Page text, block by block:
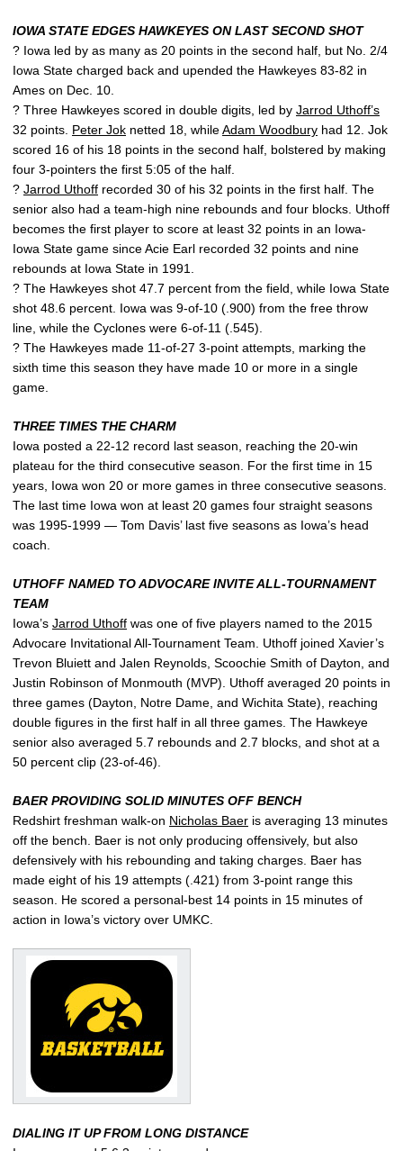
IOWA STATE EDGES HAWKEYES ON LAST SECOND SHOT
? Iowa led by as many as 20 points in the second half, but No. 2/4
Iowa State charged back and upended the Hawkeyes 83-82 in
Ames on Dec. 10.
? Three Hawkeyes scored in double digits, led by Jarrod Uthoff’s
32 points. Peter Jok netted 18, whileAdam Woodbury had 12. Jok
scored 16 of his 18 points in the second half, bolstered by making
four 3-pointers the first 5:05 of the half.
? Jarrod Uthoff recorded 30 of his 32 points in the first half. The
senior also had a team-high nine rebounds and four blocks. Uthoff
becomes the first player to score at least 32 points in an Iowa-
Iowa State game since Acie Earl recorded 32 points and nine
rebounds at Iowa State in 1991.
? The Hawkeyes shot 47.7 percent from the field, while Iowa State
shot 48.6 percent. Iowa was 9-of-10 (.900) from the free throw
line, while the Cyclones were 6-of-11 (.545).
? The Hawkeyes made 11-of-27 3-point attempts, marking the
sixth time this season they have made 10 or more in a single
game.
THREE TIMES THE CHARM
Iowa posted a 22-12 record last season, reaching the 20-win
plateau for the third consecutive season. For the first time in 15
years, Iowa won 20 or more games in three consecutive seasons.
The last time Iowa won at least 20 games four straight seasons
was 1995-1999 — Tom Davis’ last five seasons as Iowa’s head
coach.
UTHOFF NAMED TO ADVOCARE INVITE ALL-TOURNAMENT
TEAM
Iowa’s Jarrod Uthoff was one of five players named to the 2015
Advocare Invitational All-Tournament Team. Uthoff joined Xavier’s
Trevon Bluiett and Jalen Reynolds, Scoochie Smith of Dayton, and
Justin Robinson of Monmouth (MVP). Uthoff averaged 20 points in
three games (Dayton, Notre Dame, and Wichita State), reaching
double figures in the first half in all three games. The Hawkeye
senior also averaged 5.7 rebounds and 2.7 blocks, and shot at a
50 percent clip (23-of-46).
BAER PROVIDING SOLID MINUTES OFF BENCH
Redshirt freshman walk-on Nicholas Baer is averaging 13 minutes
off the bench. Baer is not only producing offensively, but also
defensively with his rebounding and taking charges. Baer has
made eight of his 19 attempts (.421) from 3-point range this
season. He scored a personal-best 14 points in 15 minutes of
action in Iowa’s victory over UMKC.
DIALING IT UP FROM LONG DISTANCE